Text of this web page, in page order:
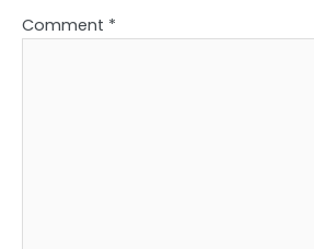
Comment *